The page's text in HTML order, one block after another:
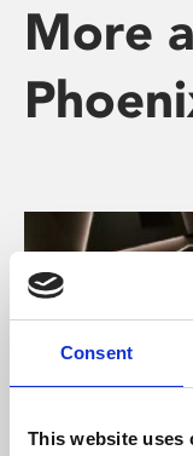
Consent
This website uses
More